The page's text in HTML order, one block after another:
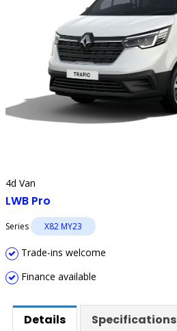
4d Van
LWB Pro
Series X82 MY23
Trade-ins welcome
Finance available
Details Specifications